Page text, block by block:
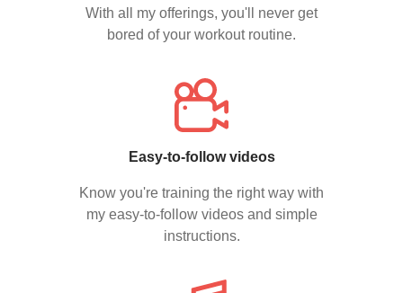
With all my offerings, you'll never get
bored of your workout routine.
Easy-to-follow videos
Know you're training the right way with
my easy-to-follow videos and simple
instructions.